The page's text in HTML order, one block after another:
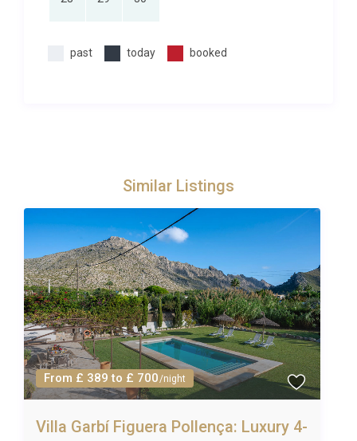
past today booked
Similar Listings
From £ 389 to £ 700/night
Villa Garbí Figuera Pollença: Luxury 4-